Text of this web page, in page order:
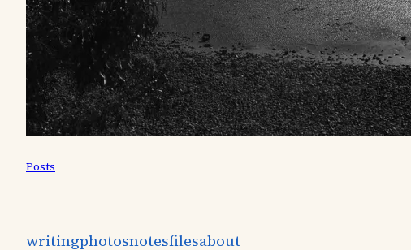
Posts
writingphotosnotesfilesabout